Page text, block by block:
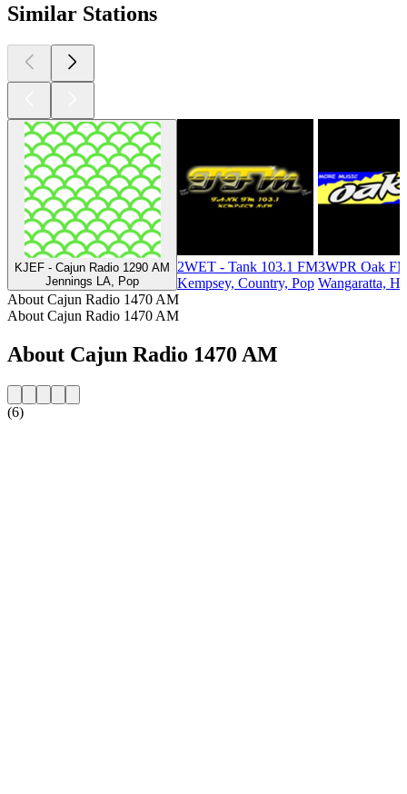
Similar Stations
KJEF - Cajun Radio 1290 AM
Jennings LA, Pop
2WET - Tank 103.1 FM
Kempsey, Country, Pop
3WPR Oak
Wangaratta,
About Cajun Radio 1470 AM
About Cajun Radio 1470 AM
About Cajun Radio 1470 AM
(6)